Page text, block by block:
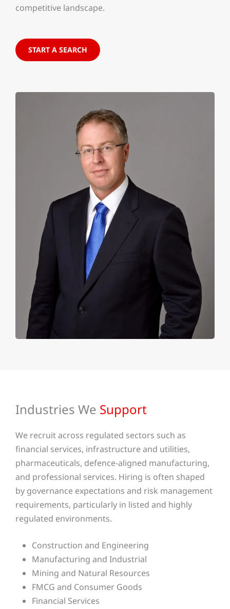
competitive landscape.
START A SEARCH
Industries We Support
We recruit across regulated sectors such as
financial services, infrastructure and utilities,
pharmaceuticals, defence-aligned manufacturing,
and professional services. Hiring is often shaped
by governance expectations and risk management
requirements, particularly in listed and highly
regulated environments.
Construction and Engineering
Manufacturing and Industrial
Mining and Natural Resources
FMCG and Consumer Goods
Financial Services